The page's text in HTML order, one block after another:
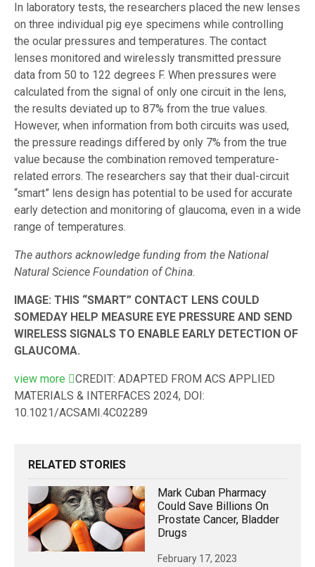
In laboratory tests, the researchers placed the new lenses
on three individual pig eye specimens while controlling
the ocular pressures and temperatures. The contact
lenses monitored and wirelessly transmitted pressure
data from 50 to 122 degrees F. When pressures were
calculated from the signal of only one circuit in the lens,
the results deviated up to 87% from the true values.
However, when information from both circuits was used,
the pressure readings differed by only 7% from the true
value because the combination removed temperature-
related errors. The researchers say that their dual-circuit
“smart” lens design has potential to be used for accurate
early detection and monitoring of glaucoma, even in a wide
range of temperatures.
The authors acknowledge funding from the National
Natural Science Foundation of China.
IMAGE: THIS “SMART” CONTACT LENS COULD
SOMEDAY HELP MEASURE EYE PRESSURE AND SEND
WIRELESS SIGNALS TO ENABLE EARLY DETECTION OF
GLAUCOMA.
view more
CREDIT: ADAPTED FROM ACS APPLIED
MATERIALS & INTERFACES 2024, DOI:
10.1021/ACSAMI.4C02289
RELATED STORIES
Mark Cuban Pharmacy
Could Save Billions On
Prostate Cancer, Bladder
Drugs
February 17, 2023